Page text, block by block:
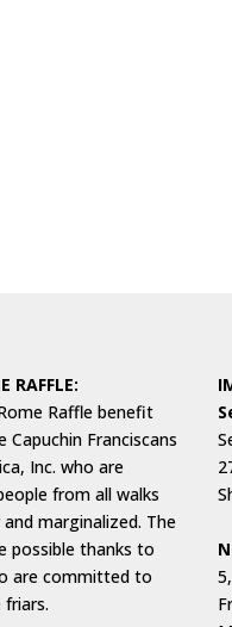
RAFFLE:
Raffle benefit
Franciscans
Inc. who are
from all walks
marginalized. The
possible thanks to
are committed to